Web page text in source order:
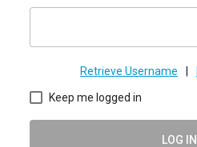
Retrieve Username
Keep me logged in
LOG IN